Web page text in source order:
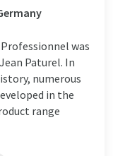
was
Paturel. In
numerous
in the
range